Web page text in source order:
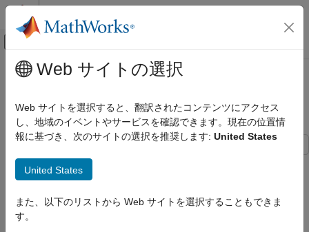
コンテンツへスキップ
オフキャンバス ナビゲーション メ
ドキュメンテーションのホーム
ロボティクスおよび自律システム
Sensor Fusion and Tracking Toolbox
Tracking for Surveillance Systems
Extended Object Tracking with Radar for
メインコンテンツ
Extended Object Tracking with
Radar for Marine Surveillance
This example shows how to generate a marine scenario,
simulate radar detections from a marine surveillance radar, and
tracker to estimate the location and size of the simulated ships
using the radar detections.
Web サイトの選択
Web サイトを選択すると、翻訳されたコンテンツにアクセス
し、地域のイベントやサービスを確認できます。現在の位置情
報に基づき、次のサイトの選択を推奨します: United States
United States
また、以下のリストから Web サイトを選択することもできま
す。